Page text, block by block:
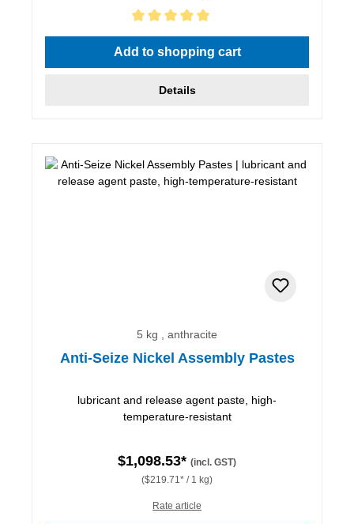
Average rating of 5 out of 5 stars
Add to shopping cart
Details
5 kg , anthracite
Anti-Seize Nickel Assembly Pastes
lubricant and release agent paste, high-
temperature-resistant
$1,098.53* (incl. GST)
($219.71* / 1 kg)
Rate article